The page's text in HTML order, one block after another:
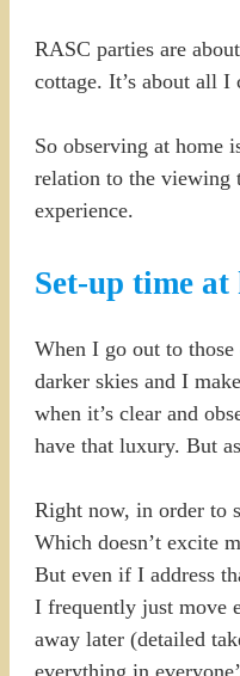
RASC parties are
cottage. It’s about all
So observing at home
relation to the viewing
experience.
Set-up time at
When I go out to
darker skies and I
when it’s clear and
have that luxury. But
Right now, in order to
Which doesn’t excite
But even if I address
I frequently just move
away later (detailed